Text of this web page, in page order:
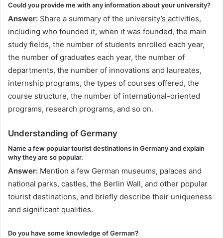
Could you provide me with any information about your university?
Answer: Share a summary of the university’s activities,
including who founded it, when it was founded, the main
study fields, the number of students enrolled each year,
the number of graduates each year, the number of
departments, the number of innovations and laureates,
internship programs, the types of courses offered, the
course structure, the number of international-oriented
programs, research programs, and so on.
Understanding of Germany
Name a few popular tourist destinations in Germany and explain
why they are so popular.
Answer: Mention a few German museums, palaces and
national parks, castles, the Berlin Wall, and other popular
tourist destinations, and briefly describe their uniqueness
and significant qualities.
Do you have some knowledge of German?